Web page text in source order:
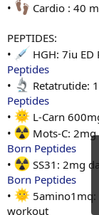
•
Cardio : 40
PEPTIDES:
•
HGH: 7iu
Peptides
•
Retatrutide:
Peptides
•
L-Carn
•
Mots-C:
Born Peptides
•
SS31: 2mg
Born Peptides
•
5amino1mq:
workout